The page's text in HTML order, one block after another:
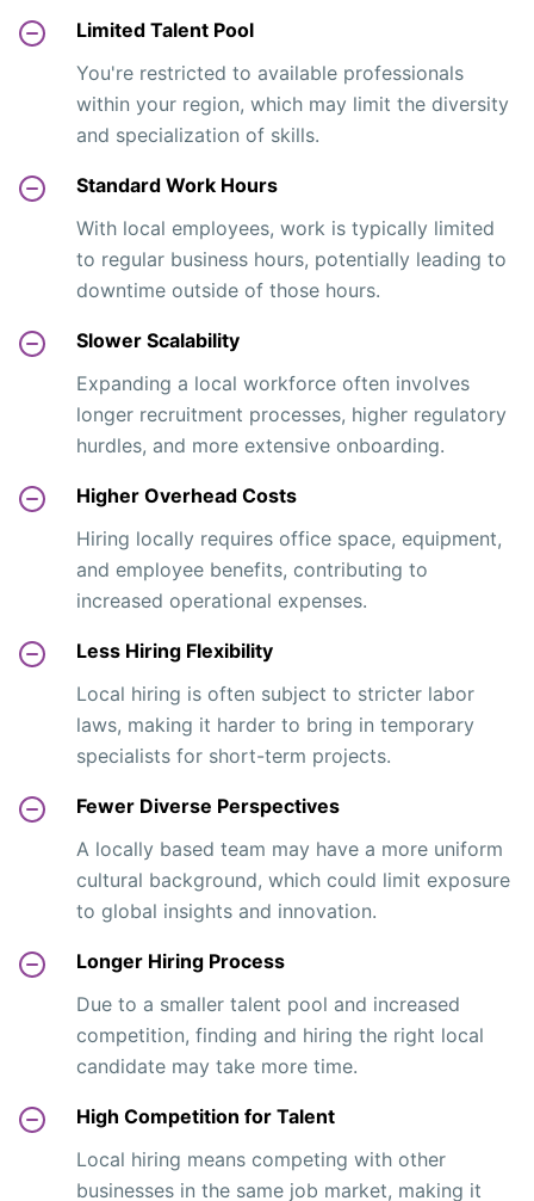
Limited Talent Pool
You're restricted to available professionals
within your region, which may limit the diversity
and specialization of skills.
Standard Work Hours
With local employees, work is typically limited
to regular business hours, potentially leading to
downtime outside of those hours.
Slower Scalability
Expanding a local workforce often involves
longer recruitment processes, higher regulatory
hurdles, and more extensive onboarding.
Higher Overhead Costs
Hiring locally requires office space, equipment,
and employee benefits, contributing to
increased operational expenses.
Less Hiring Flexibility
Local hiring is often subject to stricter labor
laws, making it harder to bring in temporary
specialists for short-term projects.
Fewer Diverse Perspectives
A locally based team may have a more uniform
cultural background, which could limit exposure
to global insights and innovation.
Longer Hiring Process
Due to a smaller talent pool and increased
competition, finding and hiring the right local
candidate may take more time.
High Competition for Talent
Local hiring means competing with other
businesses in the same job market, making it